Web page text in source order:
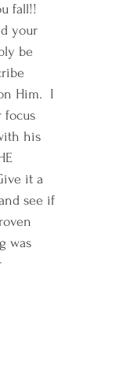
fall!!
your
be
Him.  I
focus
his
it a
see if
was